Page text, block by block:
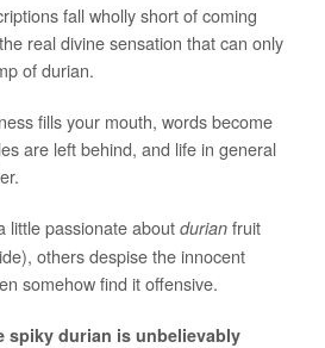
fall wholly short of coming
real divine sensation that can only
of durian.
fills your mouth, words become
are left behind, and life in general
little passionate about durianfruit
others despise the innocent
somehow find it offensive.
spiky durian is unbelievably